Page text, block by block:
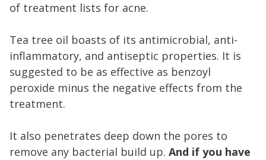
of treatment lists for acne.
Tea tree oil boasts of its antimicrobial, anti-
inflammatory, and antiseptic properties. It is
suggested to be as effective as benzoyl
peroxide minus the negative effects from the
treatment.
It also penetrates deep down the pores to
remove any bacterial build up. And if you have